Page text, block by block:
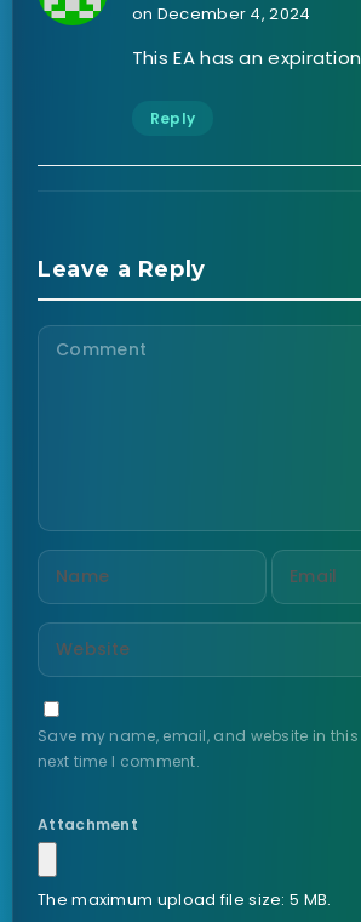
on December 4, 2024
This EA has an
Reply
Leave a Reply
Save my name, email, and website in
next time I comment.
Attachment
The maximum upload file size: 5 MB.